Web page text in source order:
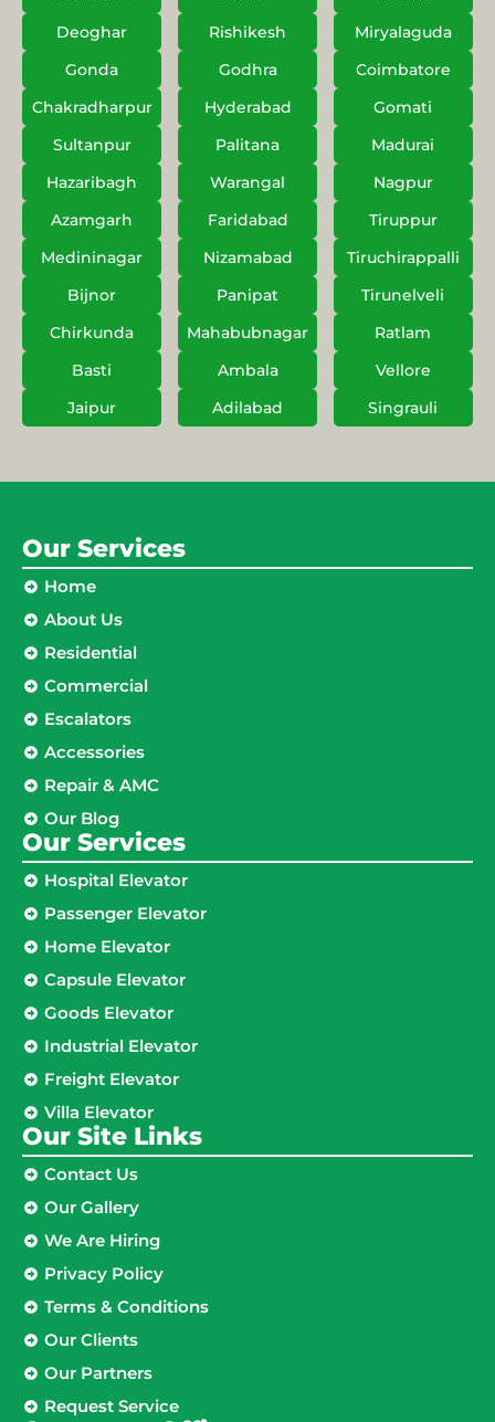
Deoghar
Rishikesh
Miryalaguda
Gonda
Godhra
Coimbatore
Chakradharpur
Hyderabad
Gomati
Sultanpur
Palitana
Madurai
Hazaribagh
Warangal
Nagpur
Azamgarh
Faridabad
Tiruppur
Medininagar
Nizamabad
Tiruchirappalli
Bijnor
Panipat
Tirunelveli
Chirkunda
Mahabubnagar
Ratlam
Basti
Ambala
Vellore
Jaipur
Adilabad Singrauli
Our Services
Home
About Us
Residential
Commercial
Escalators
Accessories
Repair & AMC
Our Blog
Our Services
Hospital Elevator
Passenger Elevator
Home Elevator
Capsule Elevator
Goods Elevator
Industrial Elevator
Freight Elevator
Villa Elevator
Our Site Links​
Contact Us
Our Gallery
We Are Hiring
Privacy Policy
Terms & Conditions
Our Clients
Our Partners
Request Service